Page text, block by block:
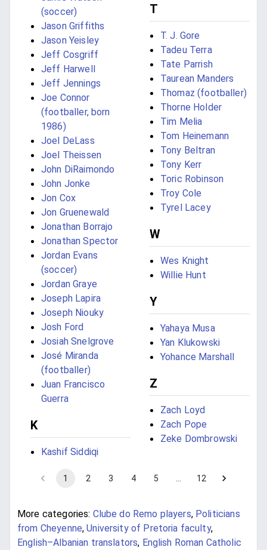
(soccer)
Jason Griffiths
Jason Yeisley
Jeff Cosgriff
Jeff Harwell
Jeff Jennings
Joe Connor
(footballer, born
1986)
Joel DeLass
Joel Theissen
John DiRaimondo
John Jonke
Jon Cox
Jon Gruenewald
Jonathan Borrajo
Jonathan Spector
Jordan Evans
(soccer)
Jordan Graye
Joseph Lapira
Joseph Niouky
Josh Ford
Josiah Snelgrove
José Miranda
(footballer)
Juan Francisco
Guerra
K
Kashif Siddiqi
T
T. J. Gore
Tadeu Terra
Tate Parrish
Taurean Manders
Thomaz (footballer)
Thorne Holder
Tim Melia
Tom Heinemann
Tony Beltran
Tony Kerr
Toric Robinson
Troy Cole
Tyrel Lacey
W
Wes Knight
Willie Hunt
Y
Yahaya Musa
Yan Klukowski
Yohance Marshall
Z
Zach Loyd
Zach Pope
Zeke Dombrowski
1 2 3 4 5 12
More categories: Clube do Remo players, Politicians
from Cheyenne,University of Pretoria faculty,
English–Albanian translators, English Roman Catholic